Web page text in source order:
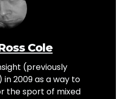
Cole
(previously
2009 as a way to
the sport of mixed